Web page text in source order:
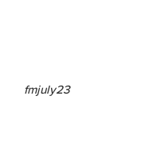
fmjuly23